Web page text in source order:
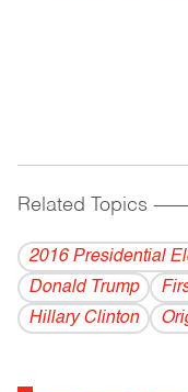
Related Topics
2016 Presidential
Donald Trump
Hillary Clinton